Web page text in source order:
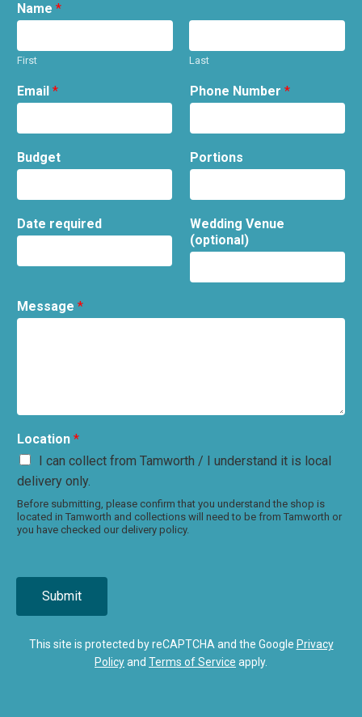
Name *
First Last
Email * Phone Number *
Budget Portions
Date required
Wedding Venue
(optional)
Message *
Location *
I can collect from Tamworth / I understand it is local
delivery only.
Before submitting, please confirm that you understand the shop is
located in Tamworth and collections will need to be from Tamworth or
you have checked our delivery policy.
Submit
This site is protected by reCAPTCHA and the Google Privacy
Policyand Terms of Service apply.